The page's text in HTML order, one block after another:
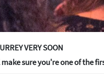
VERY SOON
sure you're one of the